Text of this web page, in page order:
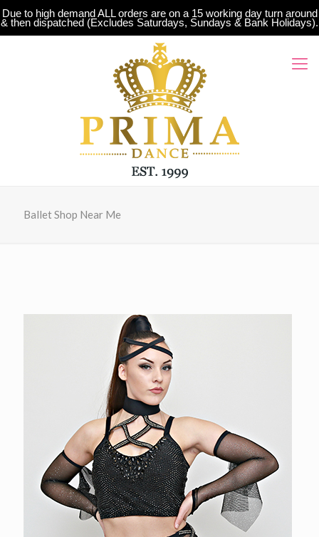
Due to high demand ALL orders are on a 15 working day turn around
& then dispatched (Excludes Saturdays, Sundays & Bank Holidays).
Ballet Shop Near Me